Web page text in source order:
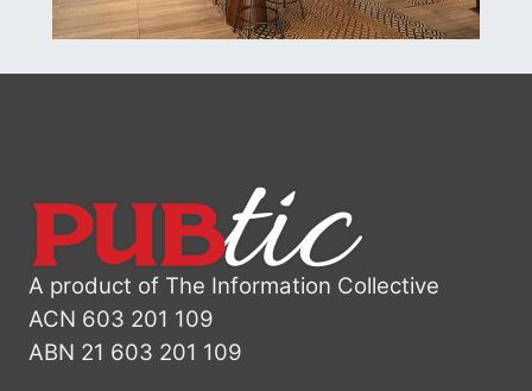
A product of The Information Collective
ACN 603 201 109
ABN 21 603 201 109